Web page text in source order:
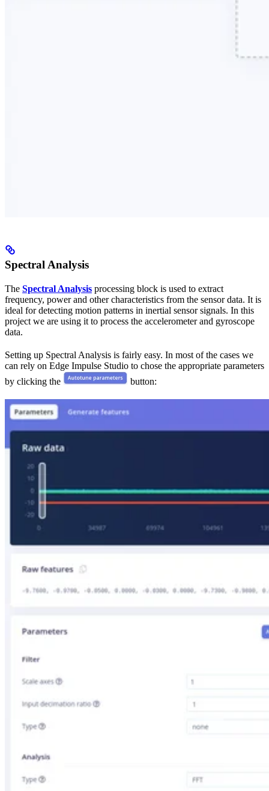
Spectral Analysis
The Spectral Analysis processing block is used to extract
frequency, power and other characteristics from the sensor data. It is
ideal for detecting motion patterns in inertial sensor signals. In this
project we are using it to process the accelerometer and gyroscope
data.
Setting up Spectral Analysis is fairly easy. In most of the cases we
can rely on Edge Impulse Studio to chose the appropriate parameters
by clicking the
button: